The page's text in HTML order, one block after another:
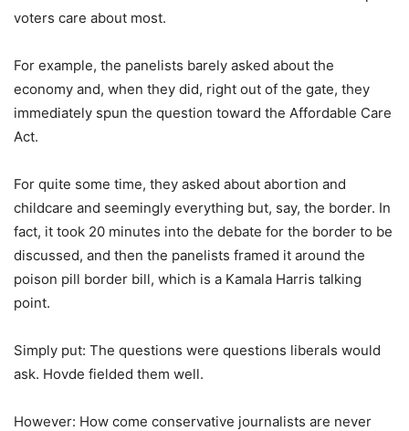
voters care about most.
For example, the panelists barely asked about the
economy and, when they did, right out of the gate, they
immediately spun the question toward the Affordable Care
Act.
For quite some time, they asked about abortion and
childcare and seemingly everything but, say, the border. In
fact, it took 20 minutes into the debate for the border to be
discussed, and then the panelists framed it around the
poison pill border bill, which is a Kamala Harris talking
point.
Simply put: The questions were questions liberals would
ask. Hovde fielded them well.
However: How come conservative journalists are never